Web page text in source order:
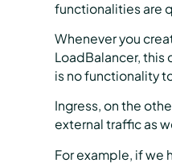
functionalities are
Whenever you
LoadBalancer,
is no functionality
Ingress, on the
external traffic as
For example, if we